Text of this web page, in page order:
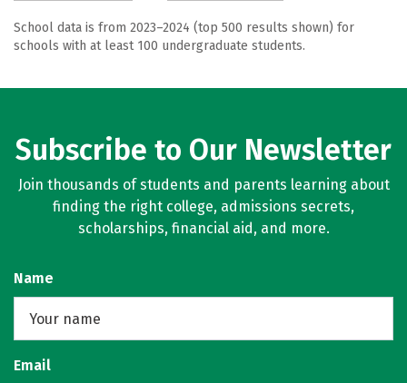
School data is from 2023–2024 (top 500 results shown) for
schools with at least 100 undergraduate students.
Subscribe to Our Newsletter
Join thousands of students and parents learning about
finding the right college, admissions secrets,
scholarships, financial aid, and more.
Name
Email